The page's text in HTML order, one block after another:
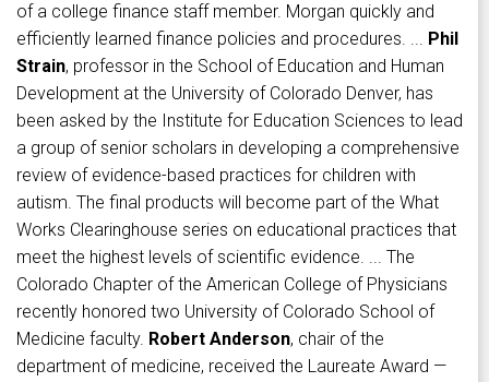
of a college finance staff member. Morgan quickly and
efficiently learned finance policies and procedures. ... Phil
Strain, professor in the School of Education and Human
Development at the University of Colorado Denver, has
been asked by the Institute for Education Sciences to lead
a group of senior scholars in developing a comprehensive
review of evidence-based practices for children with
autism. The final products will become part of the What
Works Clearinghouse series on educational practices that
meet the highest levels of scientific evidence. ... The
Colorado Chapter of the American College of Physicians
recently honored two University of Colorado School of
Medicine faculty. Robert Anderson, chair of the
department of medicine, received the Laureate Award —